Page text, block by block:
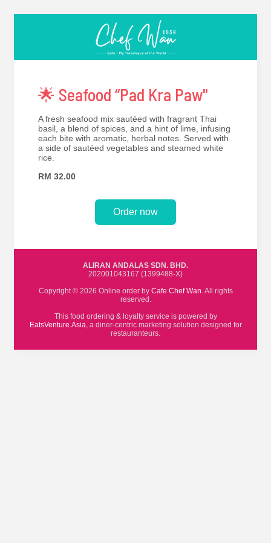
🌟 Seafood “Pad Kra Paw''
A fresh seafood mix sautéed with fragrant Thai
basil, a blend of spices, and a hint of lime, infusing
each bite with aromatic, herbal notes. Served with
a side of sautéed vegetables and steamed white
rice.
RM 32.00
Order now
ALIRAN ANDALAS SDN. BHD.
202001043167 (1399488-X)
Copyright © 2026 Online order by Cafe Chef Wan. All rights
reserved.
This food ordering & loyalty service is powered by
EatsVenture.Asia, a diner-centric marketing solution designed for
restauranteurs.